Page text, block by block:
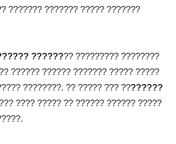
??????? ??????? ????? ???????
???????? ????????? ????????
?????? ?????? ??????? ????? ?????
????????. ?? ????? ??? ????????
???? ????? ?? ?????? ?????? ?????